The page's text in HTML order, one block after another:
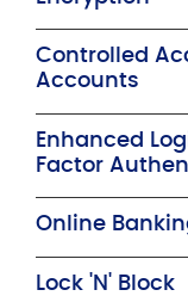
Controlled
Accounts
Enhanced
Factor
Online
Lock 'N' Block